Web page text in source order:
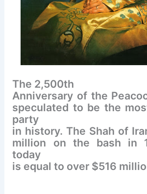
The 2,500th
Anniversary of the
speculated to be the
party
in history. The Shah of
million on the bash in
today
is equal to over $516